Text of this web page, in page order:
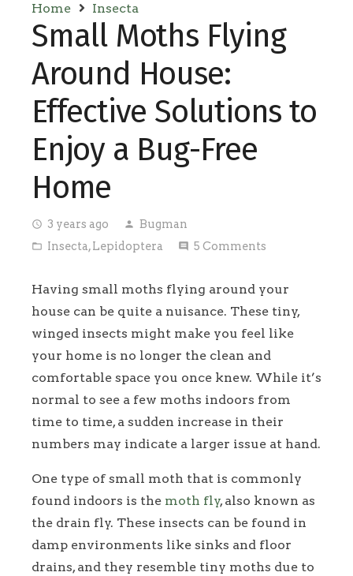
Home Insecta
Small Moths Flying
Around House:
Effective Solutions to
Enjoy a Bug-Free
Home
access_time 3 years ago person Bugman
folder_open Insecta,Lepidoptera comment 5 Comments
Having small moths flying around your
house can be quite a nuisance. These tiny,
winged insects might make you feel like
your home is no longer the clean and
comfortable space you once knew. While it’s
normal to see a few moths indoors from
time to time, a sudden increase in their
numbers may indicate a larger issue at hand.
One type of small moth that is commonly
found indoors is the moth fly, also known as
the drain fly. These insects can be found in
damp environments like sinks and floor
drains, and they resemble tiny moths due to